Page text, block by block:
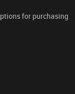
for purchasing